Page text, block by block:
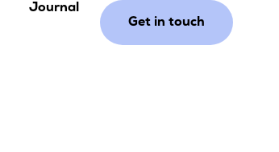
Journal
Get in touch